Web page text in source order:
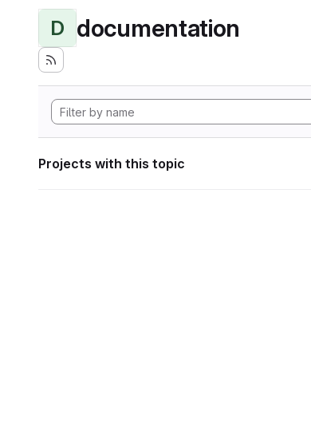
D documentation
Projects with this topic